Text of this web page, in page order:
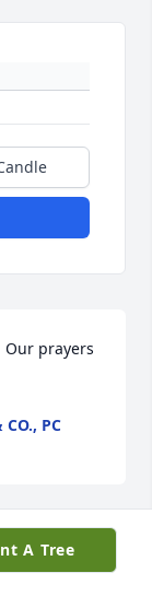
Our prayers
CO., PC
A Tree